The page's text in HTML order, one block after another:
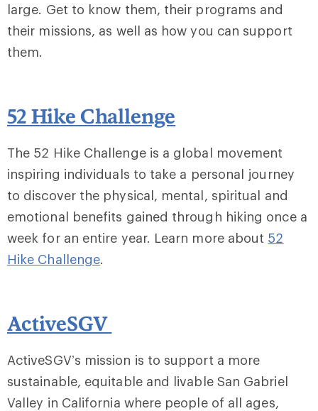
large. Get to know them, their programs and
their missions, as well as how you can support
them.
52 Hike Challenge
The 52 Hike Challenge is a global movement
inspiring individuals to take a personal journey
to discover the physical, mental, spiritual and
emotional benefits gained through hiking once a
week for an entire year. Learn more about 52
Hike Challenge.
ActiveSGV
ActiveSGV’s mission is to support a more
sustainable, equitable and livable San Gabriel
Valley in California where people of all ages,